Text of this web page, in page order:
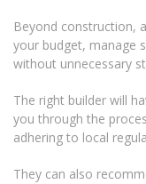
Beyond construction,
your budget, manage
without unnecessary
The right builder will
you through the
adhering to local
They can also